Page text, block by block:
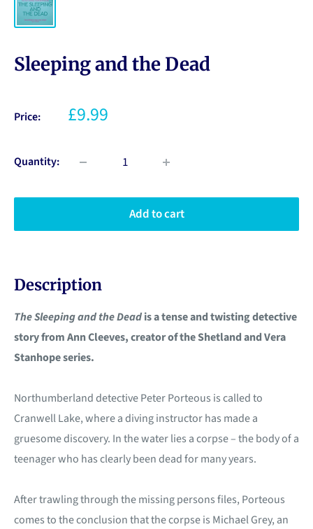
Sleeping and the Dead
Price: £9.99
Quantity:
Add to cart
Description
The Sleeping and the Deadis a tense and twisting detective
story from Ann Cleeves, creator of the Shetland and Vera
Stanhope series.
Northumberland detective Peter Porteous is called to
Cranwell Lake, where a diving instructor has made a
gruesome discovery. In the water lies a corpse – the body of a
teenager who has clearly been dead for many years.
After trawling through the missing persons files, Porteous
comes to the conclusion that the corpse is Michael Grey, an